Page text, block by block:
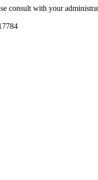
consult with your